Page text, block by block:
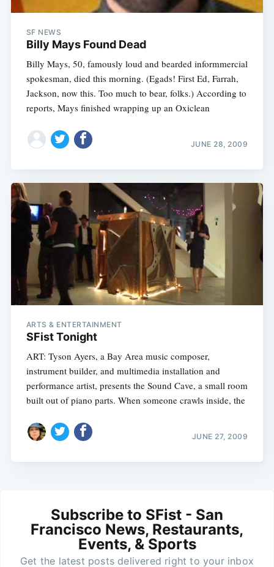
SF NEWS
Billy Mays Found Dead
Billy Mays, 50, famously loud and bearded informmercial
spokesman, died this morning. (Egads! First Ed, Farrah,
Jackson, now this. Too much to bear, folks.) According to
reports, Mays finished wrapping up an Oxiclean
JUNE 28, 2009
ARTS & ENTERTAINMENT
SFist Tonight
ART: Tyson Ayers, a Bay Area music composer,
instrument builder, and multimedia installation and
performance artist, presents the Sound Cave, a small room
built out of piano parts. When someone crawls inside, the
JUNE 27, 2009
Subscribe to SFist - San
Francisco News, Restaurants,
Events, & Sports
Get the latest posts delivered right to your inbox